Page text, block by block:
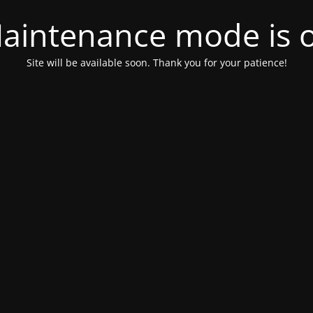
mode is
Site will be available soon. Thank you for your patience!